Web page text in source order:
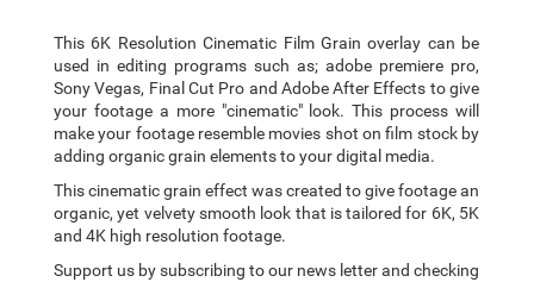
This 6K Resolution Cinematic Film Grain overlay can be
used in editing programs such as; adobe premiere pro,
Sony Vegas, Final Cut Pro and Adobe After Effects to give
your footage a more "cinematic" look. This process will
make your footage resemble movies shot on film stock by
adding organic grain elements to your digital media.
This cinematic grain effect was created to give footage an
organic, yet velvety smooth look that is tailored for 6K, 5K
and 4K high resolution footage.
Support us by subscribing to our news letter and checking